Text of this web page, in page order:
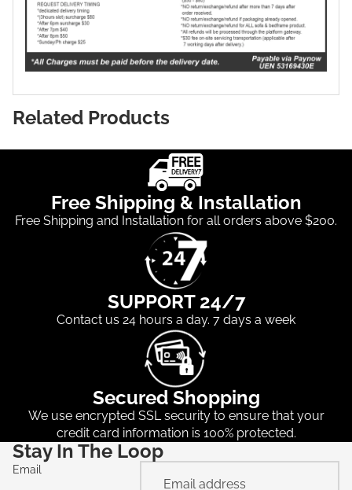
Related Products
Free Shipping & Installation
Free Shipping and Installation for all orders above $200.
SUPPORT 24/7
Contact us 24 hours a day. 7 days a week
Secured Shopping
We use encrypted SSL security to ensure that your
credit card information is 100% protected.
Stay In The Loop
Email